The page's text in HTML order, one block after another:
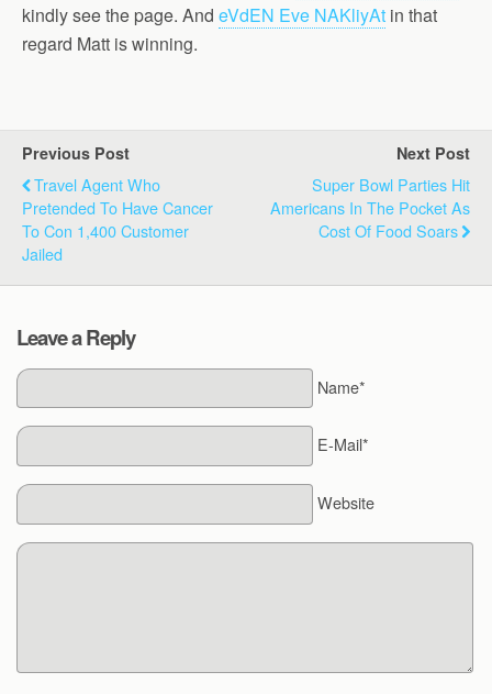
kindly see the page. And eVdEN Eve NAKliyAt in that
regard Matt is winning.
Previous Post
Travel Agent Who
Pretended To Have Cancer
To Con 1,400 Customer
Jailed
Next Post
Super Bowl Parties Hit
Americans In The Pocket As
Cost Of Food Soars
Leave a Reply
Name*
E-Mail*
Website